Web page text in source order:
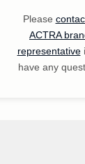
Please
ACTRA
representative
have any